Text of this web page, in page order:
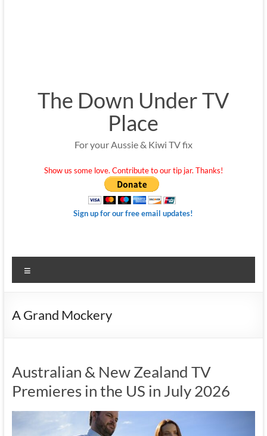
The Down Under TV
Place
For your Aussie & Kiwi TV fix
Show us some love. Contribute to our tip jar. Thanks!
Sign up for our free email updates!
A Grand Mockery
Australian & New Zealand TV
Premieres in the US in July 2026